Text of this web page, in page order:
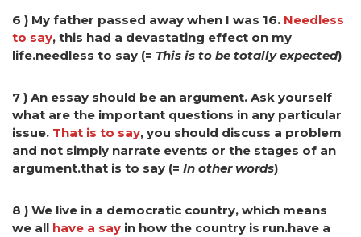
6 ) My father passed away when I was 16. Needless
to say, this had a devastating effect on my
life.needless to say (= This is to be totally expected)
7 ) An essay should be an argument. Ask yourself
what are the important questions in any particular
issue. That is to say, you should discuss a problem
and not simply narrate events or the stages of an
argument.that is to say (= In other words)
8 ) We live in a democratic country, which means
we all have a say in how the country is run.have a